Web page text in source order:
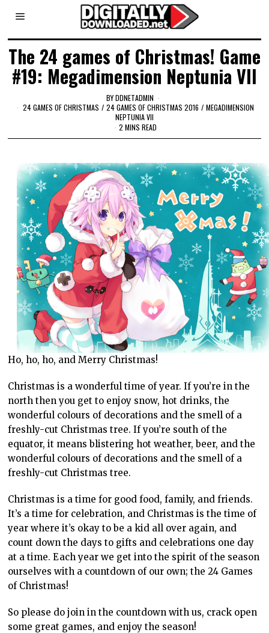
The 24 games of Christmas! Game
#19: Megadimension Neptunia VII
BYDDNETADMIN
24 GAMES OF CHRISTMAS / 24 GAMES OF CHRISTMAS 2016 / MEGADIMENSION
NEPTUNIA VII
2 MINS READ
Ho, ho, ho, and Merry Christmas!
Christmas is a wonderful time of year. If you’re in the
north then you get to enjoy snow, hot drinks, the
wonderful colours of decorations and the smell of a
freshly-cut Christmas tree. If you’re south of the
equator, it means blistering hot weather, beer, and the
wonderful colours of decorations and the smell of a
freshly-cut Christmas tree.
Christmas is a time for good food, family, and friends.
It’s a time for celebration, and Christmas is the time of
year where it’s okay to be a kid all over again, and
count down the days to gifts and celebrations one day
at a time. Each year we get into the spirit of the season
ourselves with a countdown of our own; the 24 Games
of Christmas!
So please do join in the countdown with us, crack open
some great games, and enjoy the season!